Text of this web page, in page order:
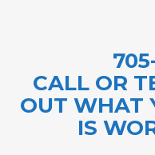
CALL OR
OUT WHAT
IS